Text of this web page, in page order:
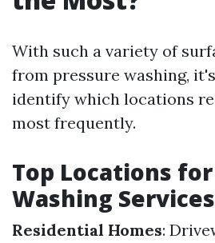
With such a variety of
from pressure washing,
identify which locations
most frequently.
Top Locations
Washing Services
Residential Homes: